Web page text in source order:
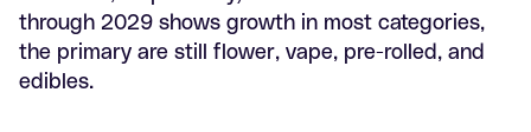
through 2029 shows growth in most categories,
the primary are still flower, vape, pre-rolled, and
edibles.